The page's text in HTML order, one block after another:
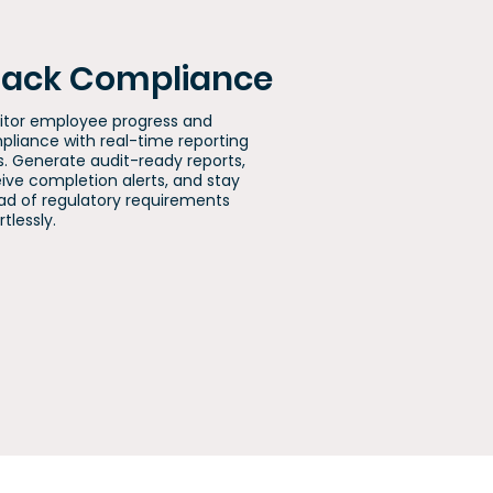
Compliance
employee progress and
with real-time reporting
Generate audit-ready reports,
completion alerts, and stay
of regulatory requirements